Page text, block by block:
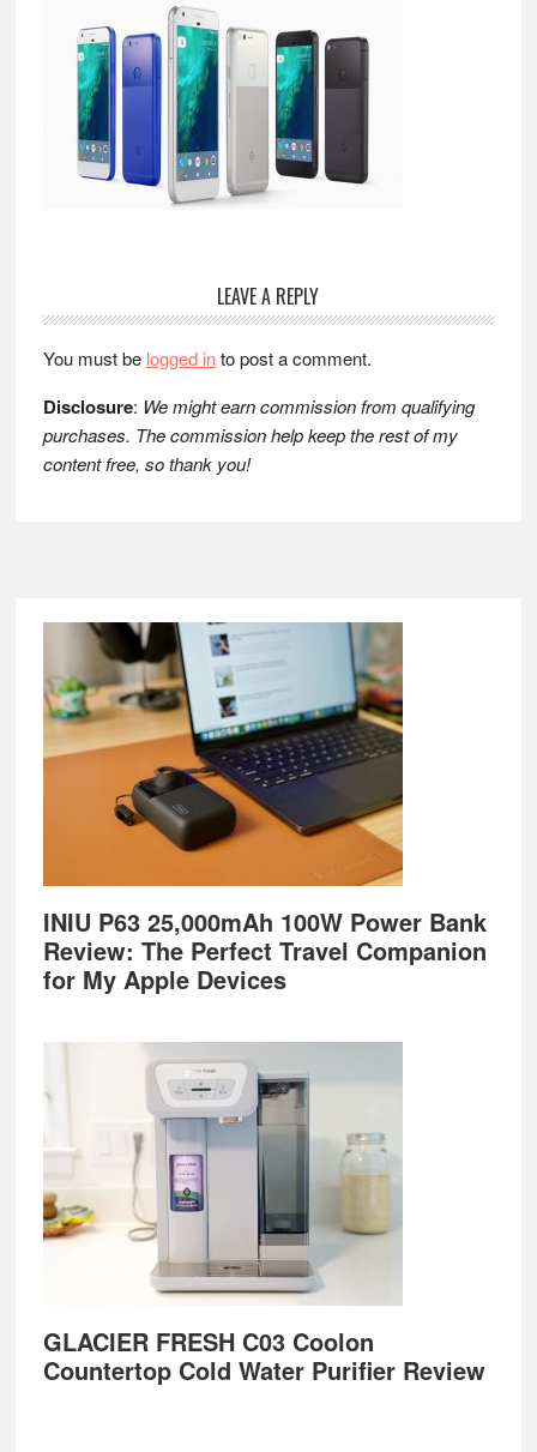
Reader
Interactions
LEAVE A REPLY
You must be logged into post a comment.
Disclosure: We might earn commission from qualifying
purchases. The commission help keep the rest of my
content free, so thank you!
Footer
INIU P63 25,000mAh 100W Power Bank
Review: The Perfect Travel Companion
for My Apple Devices
GLACIER FRESH C03 Coolon
Countertop Cold Water Purifier Review